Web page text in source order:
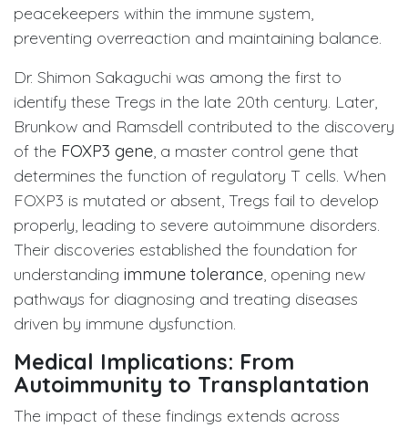
peacekeepers within the immune system,
preventing overreaction and maintaining balance.
Dr. Shimon Sakaguchi was among the first to
identify these Tregs in the late 20th century. Later,
Brunkow and Ramsdell contributed to the discovery
of the FOXP3 gene, a master control gene that
determines the function of regulatory T cells. When
FOXP3 is mutated or absent, Tregs fail to develop
properly, leading to severe autoimmune disorders.
Their discoveries established the foundation for
understanding immune tolerance, opening new
pathways for diagnosing and treating diseases
driven by immune dysfunction.
Medical Implications: From
Autoimmunity to Transplantation
The impact of these findings extends across